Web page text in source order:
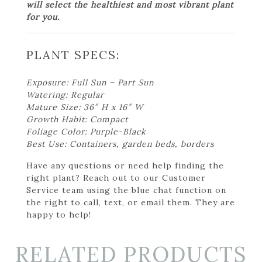
will select the healthiest and most vibrant plant
for you.
PLANT SPECS:
Exposure: Full Sun – Part Sun
Watering: Regular
Mature Size: 36″ H x 16″ W
Growth Habit: Compact
Foliage Color: Purple-Black
Best Use: Containers, garden beds, borders
Have any questions or need help finding the
right plant? Reach out to our Customer
Service team using the blue chat function on
the right to call, text, or email them. They are
happy to help!
RELATED PRODUCTS